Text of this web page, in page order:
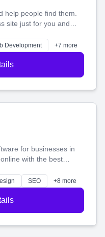
help people find them.
site just for you and
business shines
Development +7 more
for businesses in
with the best
Let's make
business together.
SEO +8 more